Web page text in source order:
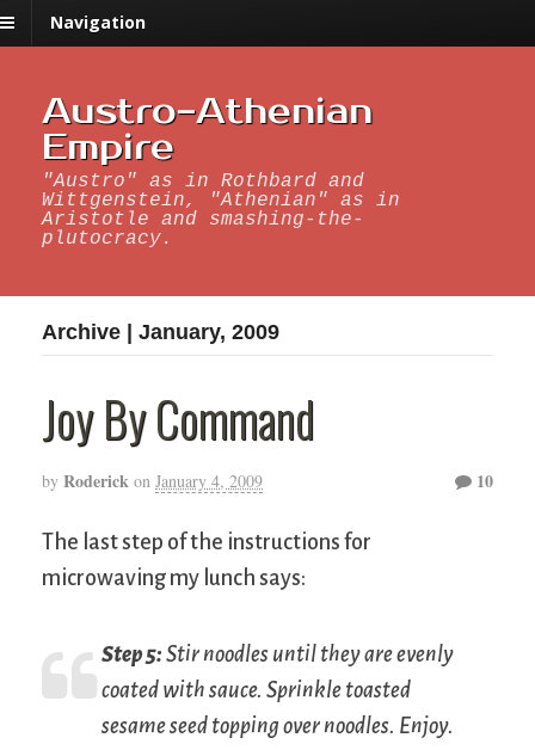
Navigation
Austro-Athenian
Empire
"Austro" as in Rothbard and
Wittgenstein, "Athenian" as in
Aristotle and smashing-the-
plutocracy.
Archive | January, 2009
Joy By Command
by Roderick on January 4, 2009 10
The last step of the instructions for
microwaving my lunch says:
Step 5: Stir noodles until they are evenly
coated with sauce. Sprinkle toasted
sesame seed topping over noodles. Enjoy.